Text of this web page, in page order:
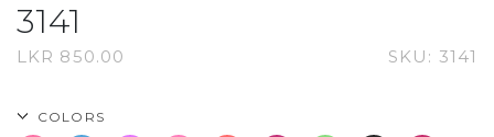
3141
LKR 850.00 SKU: 3141
COLORS